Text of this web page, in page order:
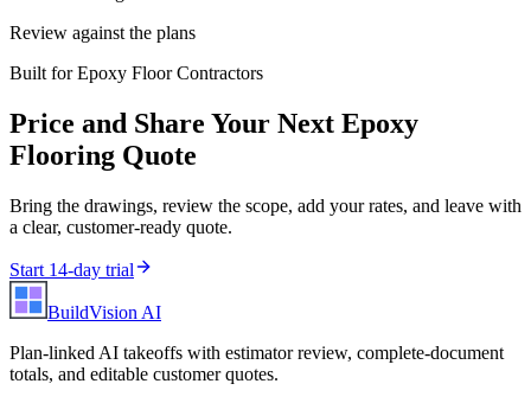
Review against the plans
Built forEpoxy Floor Contractors
Price and Share Your Next Epoxy
Flooring Quote
Bring the drawings, review the scope, add your rates, and leave with
a clear, customer-ready quote.
Start 14-day trial
BuildVision AI
Plan-linked AI takeoffs with estimator review, complete-document
totals, and editable customer quotes.